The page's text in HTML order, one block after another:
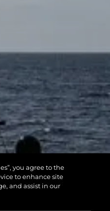
you agree to the
to enhance site
and assist in our